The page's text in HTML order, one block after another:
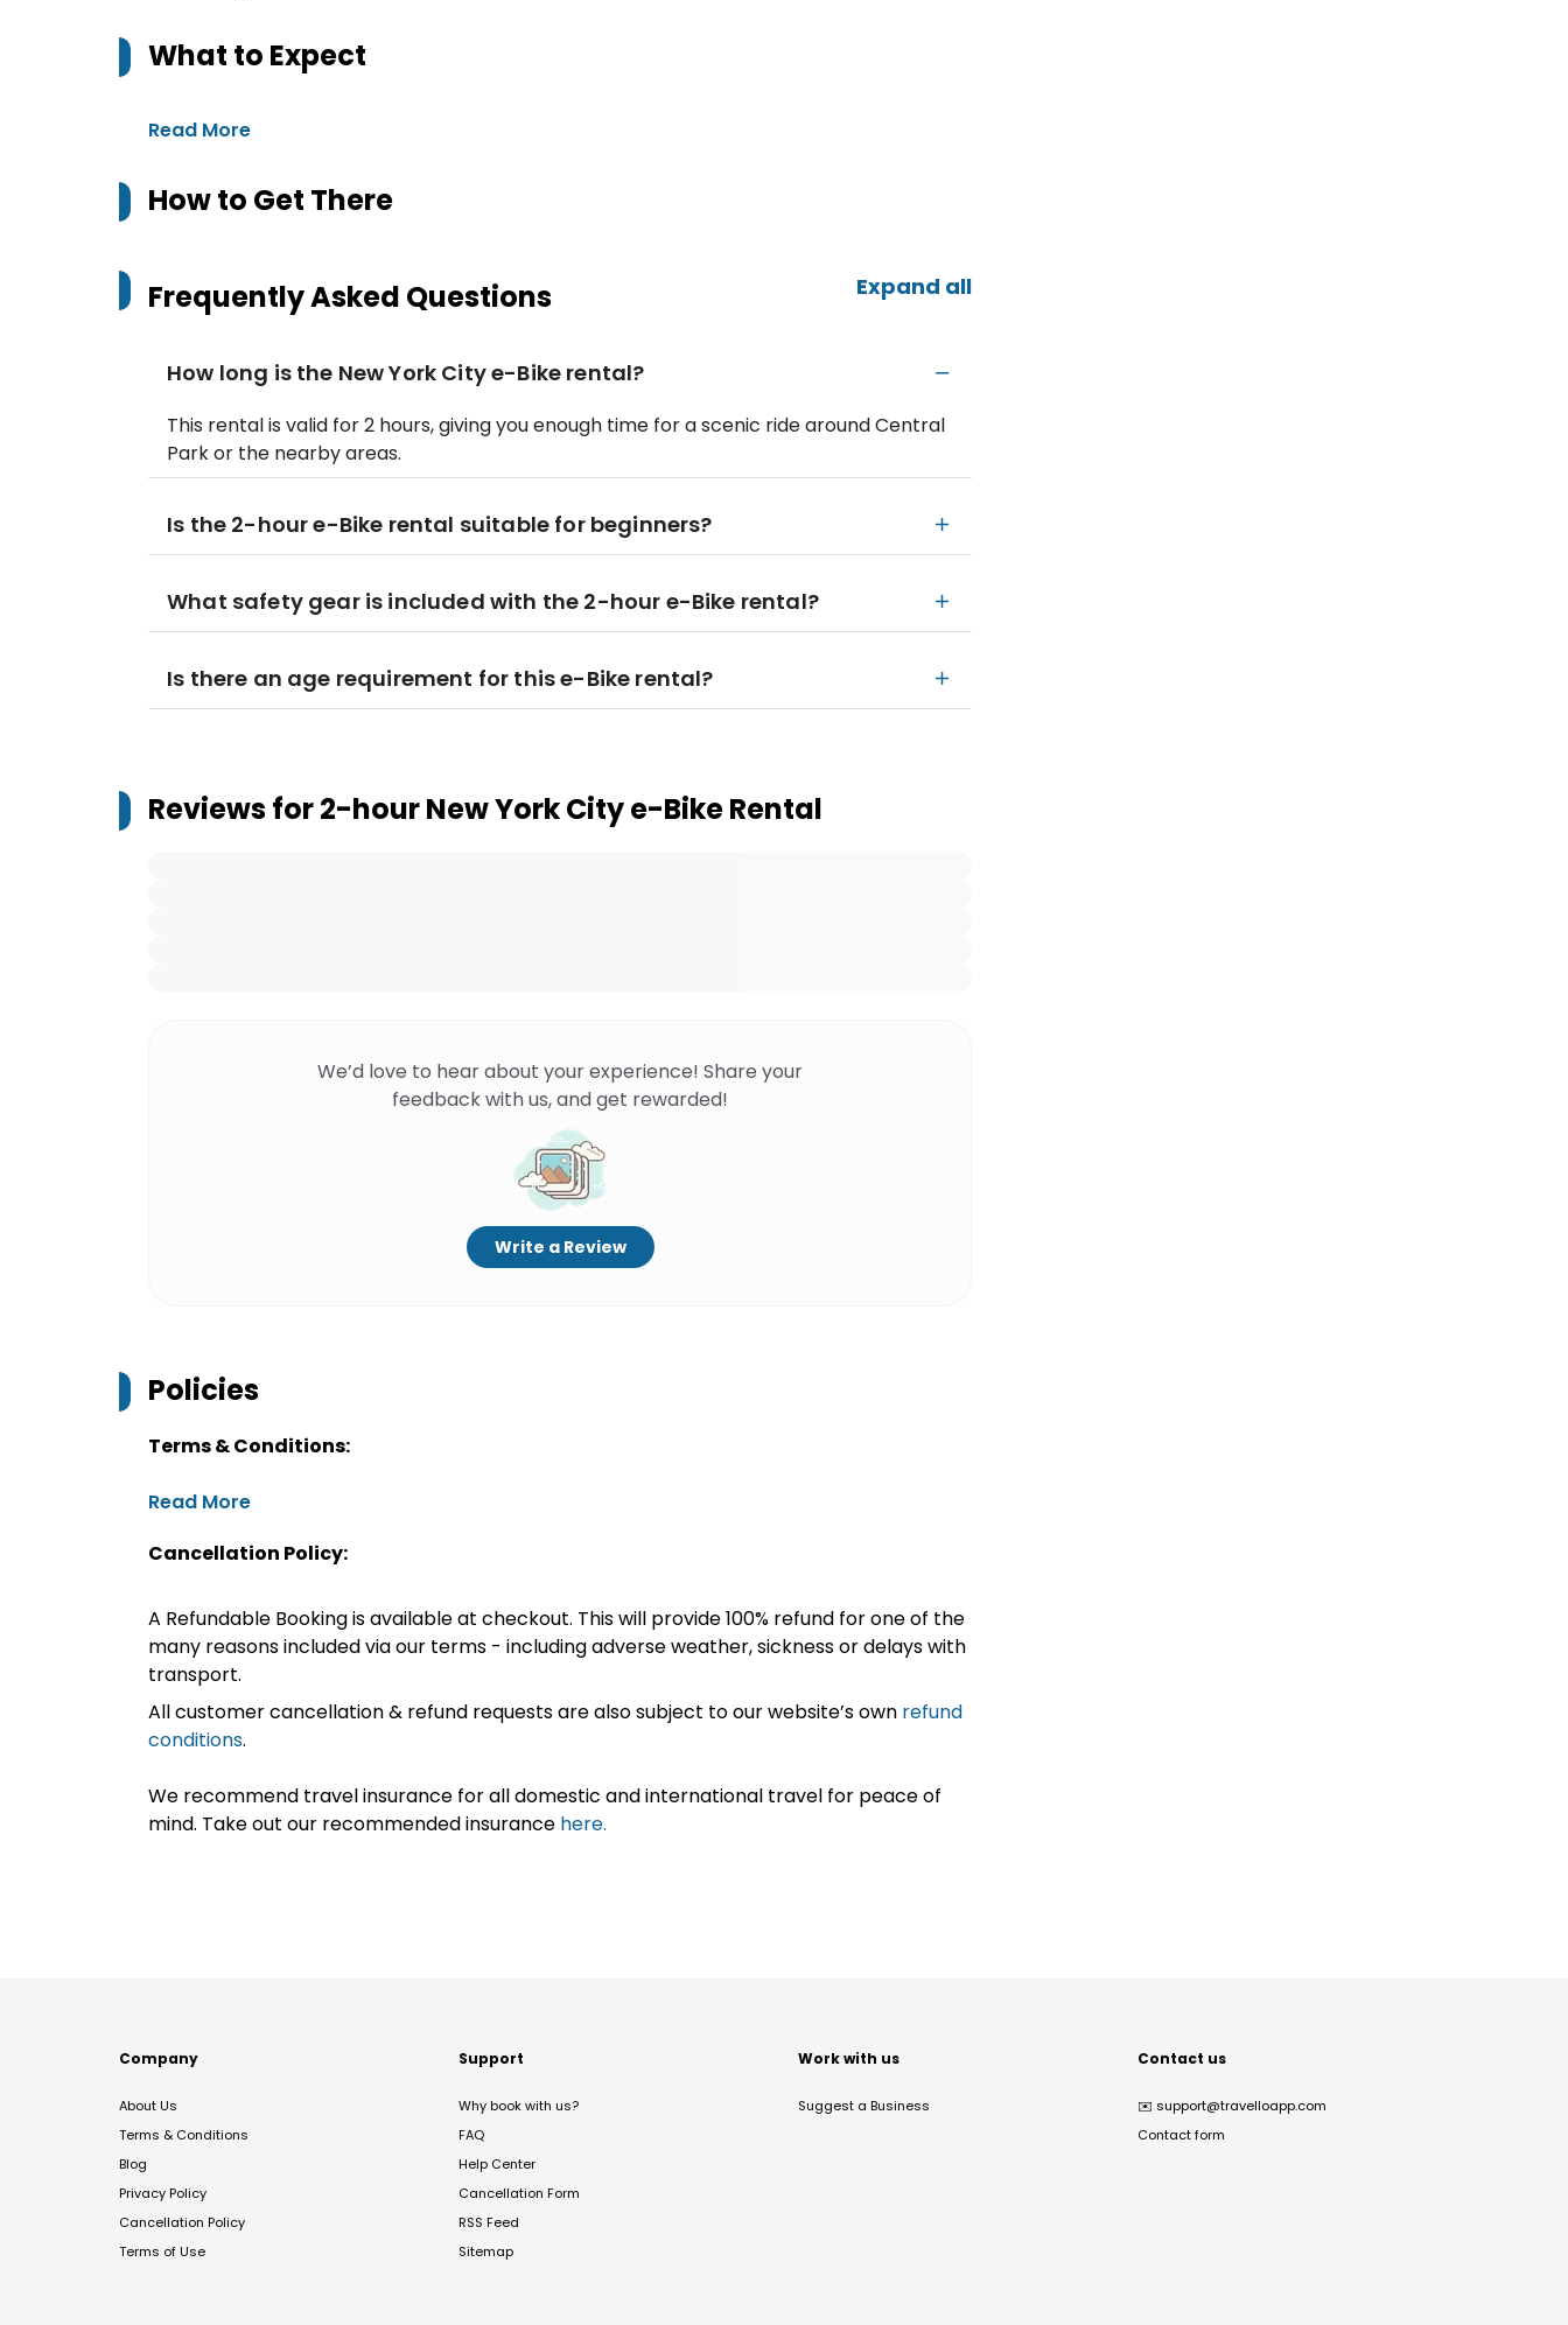
What to Expect
Read More
How to Get There
Frequently Asked Questions Expand all
How long is the New York City e-Bike rental?
This rental is valid for 2 hours, giving you enough time for a scenic ride around Central
Park or the nearby areas.
Is the 2-hour e-Bike rental suitable for beginners?
What safety gear is included with the 2-hour e-Bike rental?
Is there an age requirement for this e-Bike rental?
Reviews for2-hour New York City e-Bike Rental
We’d love to hear about your experience! Share your
feedback with us, and get rewarded!
Write a Review
Policies
Terms & Conditions:
Read More
Cancellation Policy:
A Refundable Booking is available at checkout. This will provide 100% refund for one of the
many reasons included via our terms - including adverse weather, sickness or delays with
transport.
All customer cancellation & refund requests are also subject to our website’s own refund
conditions.
We recommend travel insurance for all domestic and international travel for peace of
mind. Take out our recommended insurance here.
Company
About Us
Terms & Conditions
Blog
Privacy Policy
Cancellation Policy
Terms of Use
Support
Why book with us?
FAQ
Help Center
Cancellation Form
RSS Feed
Sitemap
Work with us
Suggest a Business
Contact us
✉️ support@travelloapp.com
Contact form